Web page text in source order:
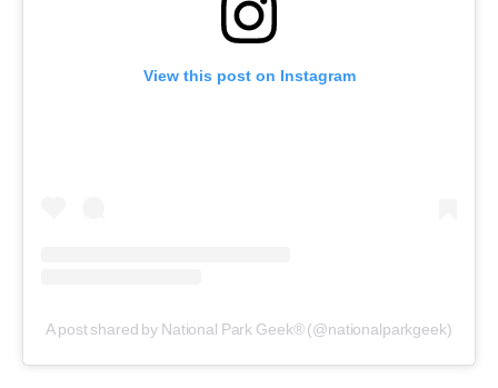
View this post on Instagram
A post shared by National Park Geek® (@nationalparkgeek)